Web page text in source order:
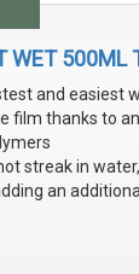
WET 500ML
and easiest
film thanks to
streak in
an